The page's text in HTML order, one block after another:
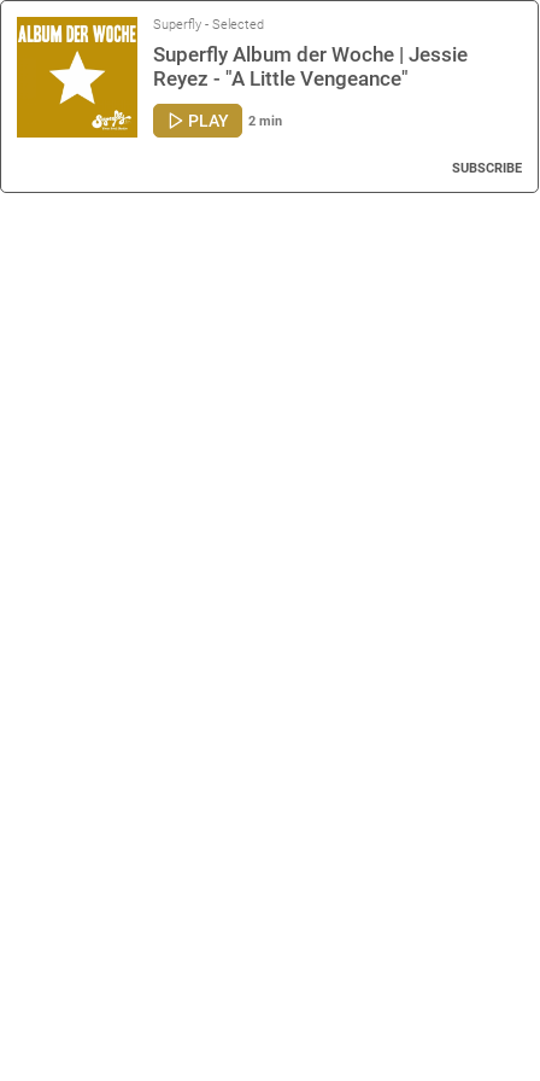
Superfly - Selected
Superfly Album der Woche | Jessie
Reyez - "A Little Vengeance"
PLAY 2 min
SUBSCRIBE